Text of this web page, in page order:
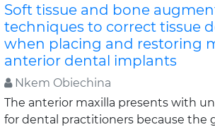
Soft tissue and bone
techniques to correct tissue
when placing and restoring
anterior dental implants
Nkem Obiechina
The anterior maxilla presents with
for dental practitioners because the